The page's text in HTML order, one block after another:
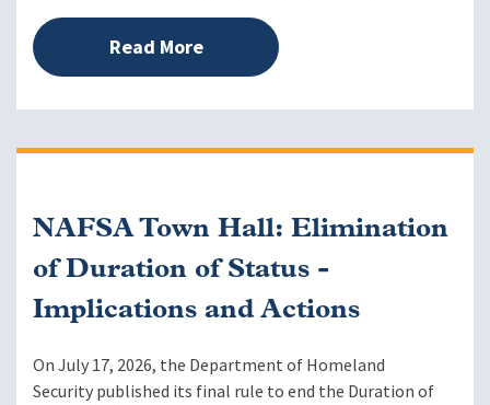
Read More
NAFSA Town Hall: Elimination
of Duration of Status -
Implications and Actions
On July 17, 2026, the Department of Homeland
Security published its final rule to end the Duration of